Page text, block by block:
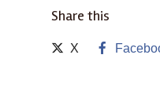
Share this
X